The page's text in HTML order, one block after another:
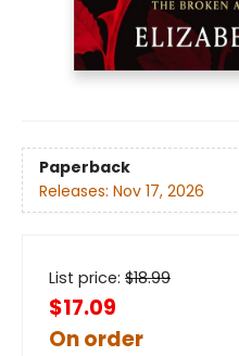
Paperback
Releases: Nov 17, 2026
List price: $18.99
$17.09
On order